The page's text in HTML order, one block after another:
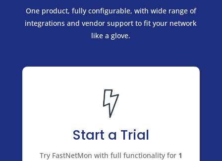
One product, fully configurable, with wide range of
integrations and vendor support to fit your network
like a glove.
Start a Trial
Try FastNetMon with full functionality for 1